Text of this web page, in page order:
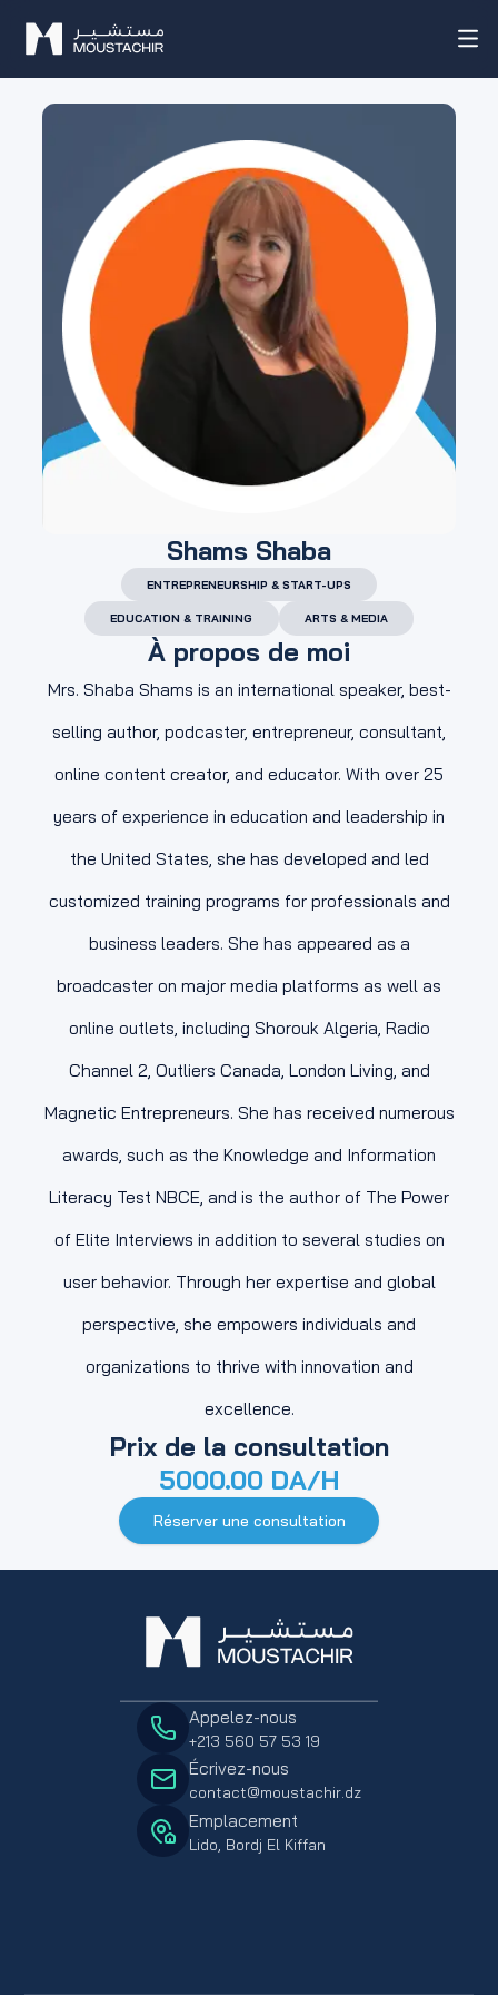
Shams Shaba
ENTREPRENEURSHIP & START-UPS
EDUCATION & TRAINING ARTS & MEDIA
À propos de moi
Mrs. Shaba Shams is an international speaker, best-
selling author, podcaster, entrepreneur, consultant,
online content creator, and educator. With over 25
years of experience in education and leadership in
the United States, she has developed and led
customized training programs for professionals and
business leaders. She has appeared as a
broadcaster on major media platforms as well as
online outlets, including Shorouk Algeria, Radio
Channel 2, Outliers Canada, London Living, and
Magnetic Entrepreneurs. She has received numerous
awards, such as the Knowledge and Information
Literacy Test NBCE, and is the author of The Power
of Elite Interviews in addition to several studies on
user behavior. Through her expertise and global
perspective, she empowers individuals and
organizations to thrive with innovation and
excellence.
Prix de la consultation
5000.00 DA/H
Réserver une consultation
Appelez-nous
+213 560 57 53 19
Écrivez-nous
contact@moustachir.dz
Emplacement
Lido, Bordj El Kiffan